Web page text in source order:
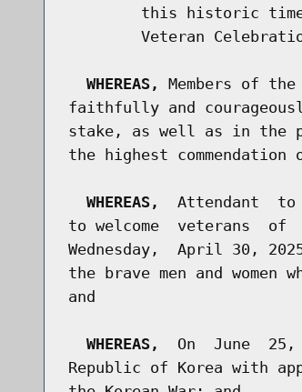
this historic
Veteran
WHEREAS,
Members of
faithfully and
stake, as well as in the
the highest
WHEREAS,
Attendant  to
to welcome  veterans  of
Wednesday,  April 30,
the brave men and
and
WHEREAS,
On  June  25,
Republic of Korea with